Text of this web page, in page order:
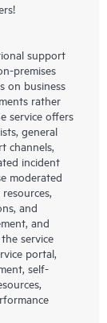
support
premises
on business
rather
service offers
general
channels,
incident
moderated
and
and
service
portal,
self-